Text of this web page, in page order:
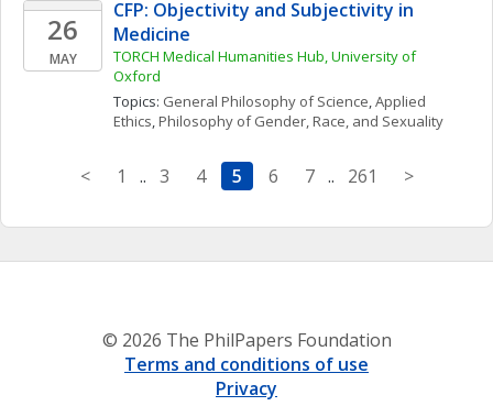
26
MAY
CFP: Objectivity and Subjectivity in
Medicine
TORCH Medical Humanities Hub, University of
Oxford
Topics: General Philosophy of Science, Applied
Ethics, Philosophy of Gender, Race, and Sexuality
< 1 .. 3 4 5 6 7 .. 261 >
© 2026 The PhilPapers Foundation
Terms and conditions of use
Privacy